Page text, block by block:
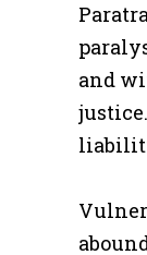
and